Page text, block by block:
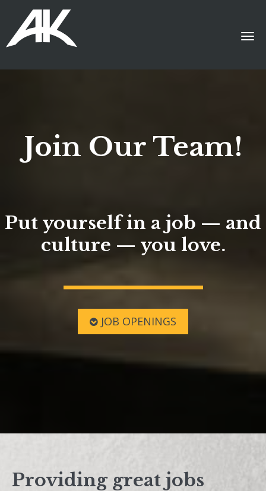
Join Our Team!
Put yourself in a job — and
culture — you love.
JOB OPENINGS
Providing great jobs